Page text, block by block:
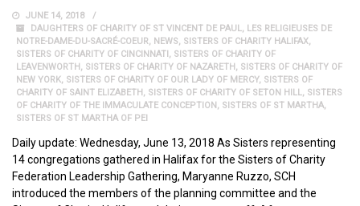
JUNE 14, 2018
DAUGHTERS OF CHARITY OF ST VINCENT DE PAUL, LES RELIGIEUSES DE
NOTRE-DAME-DU-SACRÉ-COEUR, NEWS, SISTERS OF CHARITY HALIFAX,
SISTERS OF CHARITY OF CINCINNATI, SISTERS OF CHARITY OF
LEAVENWORTH, SISTERS OF CHARITY OF NAZARETH, SISTERS OF CHARITY OF
NEW YORK, SISTERS OF CHARITY OF OUR LADY OF MERCY, SISTERS OF
CHARITY OF SAINT ELIZABETH, SISTERS OF CHARITY OF SETON HILL, SISTERS
OF CHARITY OF THE IMMACULATE CONCEPTION, SISTERS OF ST MARTHA,
SISTERS OF ST MARTHA OF PEI
Daily update: Wednesday, June 13, 2018 As Sisters representing
14 congregations gathered in Halifax for the Sisters of Charity
Federation Leadership Gathering, Maryanne Ruzzo, SCH
introduced the members of the planning committee and the